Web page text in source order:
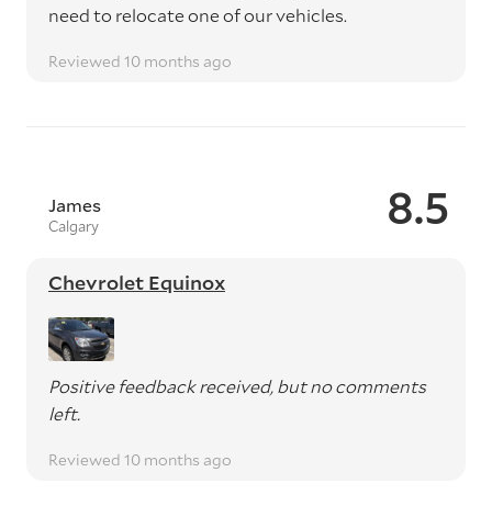
need to relocate one of our vehicles.
Reviewed 10 months ago
8.5
James
Calgary
Chevrolet Equinox
Positive feedback received, but no comments
left.
Reviewed 10 months ago